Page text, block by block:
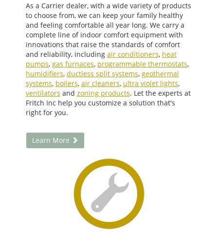
As a Carrier dealer, with a wide variety of products
to choose from, we can keep your family healthy
and feeling comfortable all year long. We carry a
complete line of indoor comfort equipment with
innovations that raise the standards of comfort
and reliability, including air conditioners, heat
pumps, gas furnaces, programmable thermostats,
humidifiers, ductless split systems, geothermal
systems, boilers, air cleaners, ultra violet lights,
ventilators and zoning products. Let the experts at
Fritch Inc help you customize a solution that's
right for you.
Learn More